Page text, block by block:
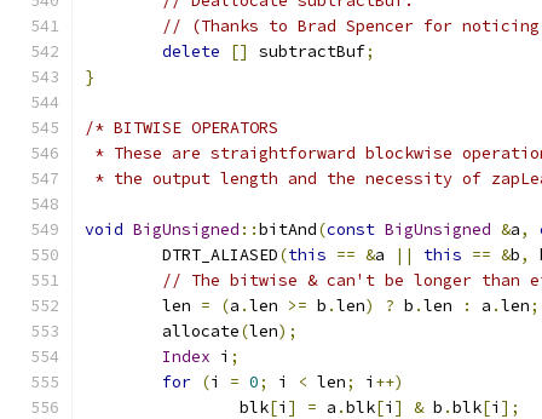
// (Thanks to Brad Spencer for
delete
[] subtractBuf;
}
/* BITWISE OPERATORS
* These are straightforward blockwise
* the output length and the necessity of
void BigUnsigned ::bitAnd(const BigUnsigned &a,
	DTRT_ALIASED
(this == &a || this == &b,
// The bitwise & can't be longer than
	len
= (a .len >= b .len) ? b .len : a .len;
	allocate
(len);
Index i ;
for (i = 0; i < len; i ++)
		blk
[i ] = a .blk[i ] & b .blk[i ];